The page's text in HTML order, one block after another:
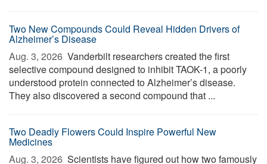
Two New Compounds Could Reveal Hidden Drivers of
Alzheimer’s Disease
Aug. 3, 2026  Vanderbilt researchers created the first
selective compound designed to inhibit TAOK-1, a poorly
understood protein connected to Alzheimer’s disease.
They also discovered a second compound that ...
Two Deadly Flowers Could Inspire Powerful New
Medicines
Aug. 3, 2026  Scientists have figured out how two famously